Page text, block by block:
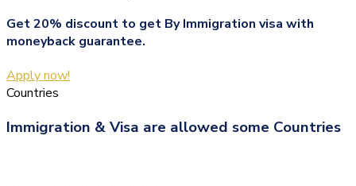
Get 20% discount to get By Immigration visa with
moneyback guarantee.
Apply now!
Countries
Immigration & Visa are allowed some Countries